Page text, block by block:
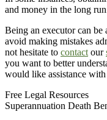
and money in the long
Being an executor can
avoid making mistakes
not hesitate to contact our
you want to better
would like assistance
Free Legal Resources
Superannuation Death